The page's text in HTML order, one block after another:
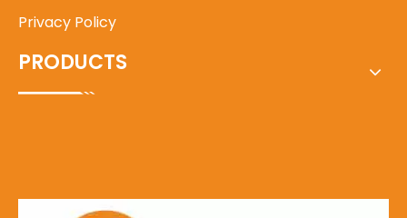
Privacy Policy
PRODUCTS